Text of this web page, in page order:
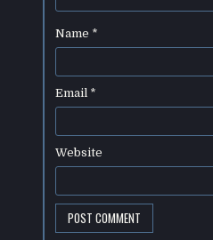
Name *
Email *
Website